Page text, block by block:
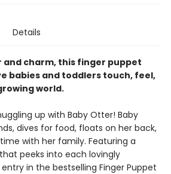
Details
and charm, this finger puppet
babies and toddlers touch, feel,
world.
up with Baby Otter! Baby
dives for food, floats on her back,
with her family. Featuring a
peeks into each lovingly
in the bestselling Finger Puppet